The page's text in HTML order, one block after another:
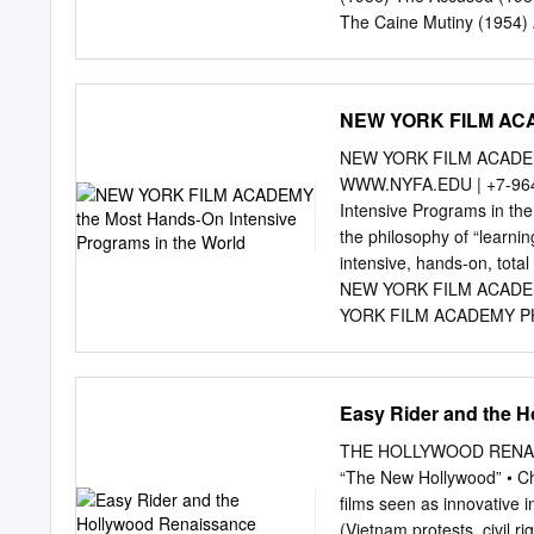
and Hearings,
and rules (33 CFR part
The Caine Mutiny
Conversation (1974)
of Heaven (1978) Annie
Man Walking (1995)
(1950) Deer Hunter
at Eight (1933) Barton
(1989) Ben-Hur (1959)
(1975) The Big Carnival/
NEW YORK FILM
NEW YORK FILM
WWW.NYFA.EDU | +7-
Intensive Programs in
the philosophy of
intensive, hands-on,
NEW YORK FILM
YORK FILM ACADEMY
Photography,
Journalism, Musical
NEW YORK FILM
FILM ACADEMY
countries around the
Easy Rider and the
THE HOLLYWOOD
“The New Hollywood” •
films seen as innovative
(Vietnam protests, civil